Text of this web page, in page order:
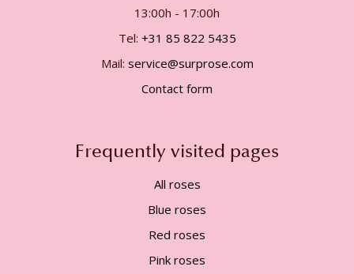
13:00h - 17:00h
Tel: +31 85 822 5435
Mail: service@surprose.com
Contact form
Frequently visited pages
All roses
Blue roses
Red roses
Pink roses